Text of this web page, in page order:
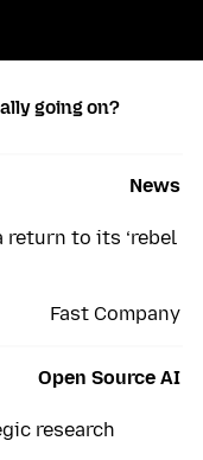
going on?
Fast Company
News
return to its ‘rebel
Open Source AI
research